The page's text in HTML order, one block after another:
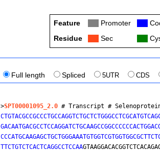
Feature Promoter
Residue
Sec
Full length Spliced 5UTR CDS
>SPT00001095_2.0 # Transcript #
TTCTGTCTCACTCAGGCCTCCAA